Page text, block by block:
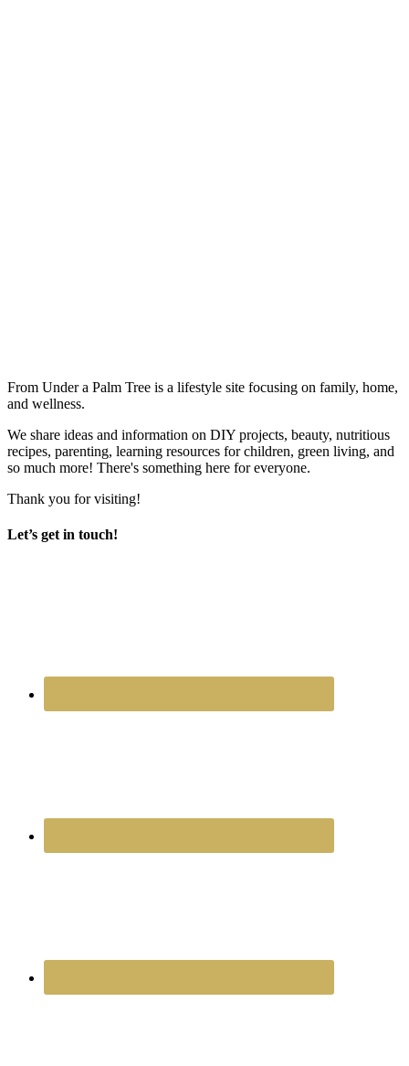
From Under a Palm Tree is a lifestyle site focusing on family, home,
and wellness.
We share ideas and information on DIY projects, beauty, nutritious
recipes, parenting, learning resources for children, green living, and
so much more! There's something here for everyone.
Thank you for visiting!
Let’s get in touch!